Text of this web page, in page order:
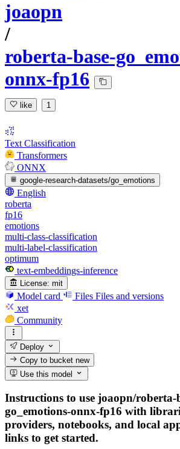
joaopn
/
roberta-base-
onnx-fp16
like 1
Text Classification
Transformers
ONNX
google-research-datasets/go_emotions
English
roberta
fp16
emotions
multi-class-classification
multi-label-classification
optimum
text-embeddings-inference
License: mit
Model card Files Files and versions
xet
Community
Deploy
Copy to bucketnew
Use this model
Instructions to use joaopn/roberta-
go_emotions-onnx-fp16 with
providers, notebooks, and local
links to get started.